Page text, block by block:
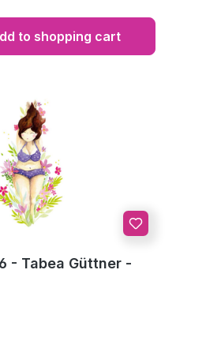
to shopping cart
- Tabea Güttner -